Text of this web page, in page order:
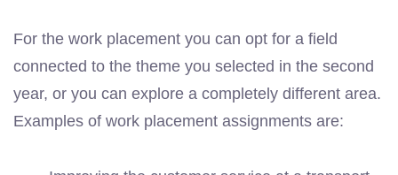
For the work placement you can opt for a field
connected to the theme you selected in the second
year, or you can explore a completely different area.
Examples of work placement assignments are: